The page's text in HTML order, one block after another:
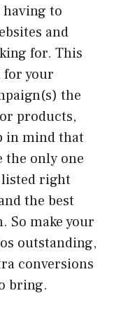
to
and
for. This
for your
the
products,
in mind that
the only one
listed right
the best
So make your
outstanding,
conversions
bring.